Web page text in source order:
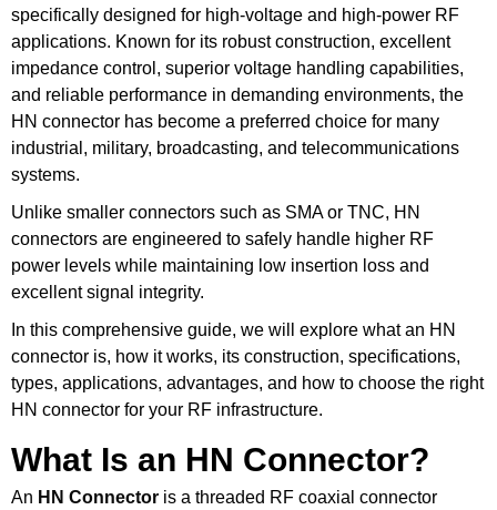
specifically designed for high-voltage and high-power RF
applications. Known for its robust construction, excellent
impedance control, superior voltage handling capabilities,
and reliable performance in demanding environments, the
HN connector has become a preferred choice for many
industrial, military, broadcasting, and telecommunications
systems.
Unlike smaller connectors such as SMA or TNC, HN
connectors are engineered to safely handle higher RF
power levels while maintaining low insertion loss and
excellent signal integrity.
In this comprehensive guide, we will explore what an HN
connector is, how it works, its construction, specifications,
types, applications, advantages, and how to choose the right
HN connector for your RF infrastructure.
What Is an HN Connector?
An HN Connector is a threaded RF coaxial connector